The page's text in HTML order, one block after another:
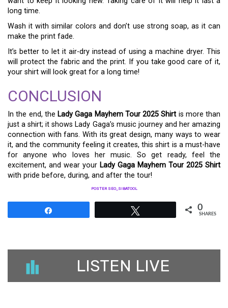
long time.
Wash it with similar colors and don’t use strong soap, as it can
make the print fade.
It’s better to let it air-dry instead of using a machine dryer. This
will protect the fabric and the print. If you take good care of it,
your shirt will look great for a long time!
CONCLUSION
In the end, the Lady Gaga Mayhem Tour 2025 Shirt is more than
just a shirt; it shows Lady Gaga’s music journey and her amazing
connection with fans. With its great design, many ways to wear
it, and the community feeling it creates, this shirt is a must-have
for anyone who loves her music. So get ready, feel the
excitement, and wear your Lady Gaga Mayhem Tour 2025 Shirt
with pride before, during, and after the tour!
POSTER SEO_SIBATOOL
0
SHARES
LISTEN LIVE